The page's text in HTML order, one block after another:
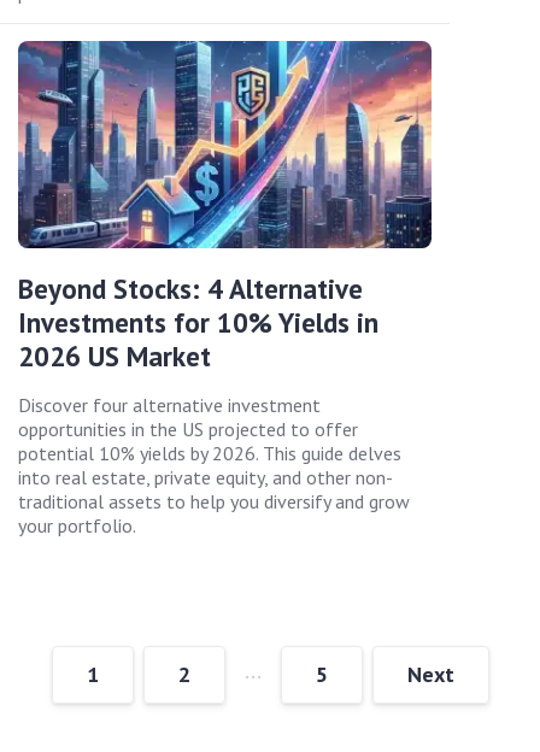
Beyond Stocks: 4 Alternative
Investments for 10% Yields in
2026 US Market
Discover four alternative investment
opportunities in the US projected to offer
potential 10% yields by 2026. This guide delves
into real estate, private equity, and other non-
traditional assets to help you diversify and grow
your portfolio.
1 2 … 5 Next